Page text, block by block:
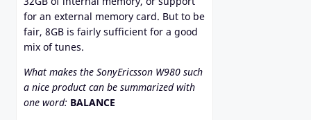
for an external memory card. But to be
fair, 8GB is fairly sufficient for a good
mix of tunes.
What makes the SonyEricsson W980 such
a nice product can be summarized with
one word: BALANCE